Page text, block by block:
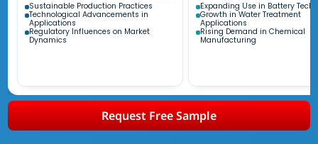
Sustainable Production Practices
Technological Advancements in
Applications
Regulatory Influences on Market
Dynamics
Expanding Use in Battery
Growth in Water Treatment
Applications
Rising Demand in Chemical
Manufacturing
Request Free Sample